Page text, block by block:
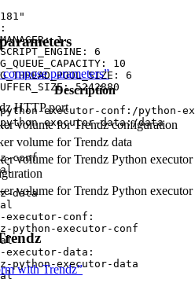
"
:
: 1
: 6
: 10
: 6
: 5242880
executor-conf:/python-
executor-data:/data
conf
data
executor-conf :
python-executor-conf
executor-data :
python-executor-data
parameters”
Description
HTTP port
volume for Trendz configuration
volume for Trendz data
volume for Trendz Python executor
volume for Trendz Python executor
with Trendz”